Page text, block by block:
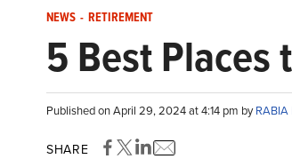
NEWS - RETIREMENT
5 Best Places
Published on April 29, 2024 at 4:14 pm by
SHARE